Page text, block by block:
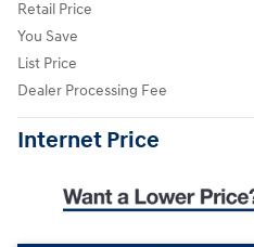
Retail Price
You Save
List Price
Dealer Processing Fee
Internet Price